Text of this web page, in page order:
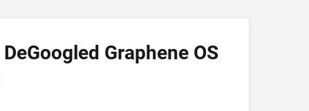
Graphene OS